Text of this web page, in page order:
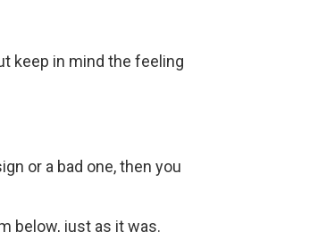
keep in mind the feeling
or a bad one, then you
below, just as it was.